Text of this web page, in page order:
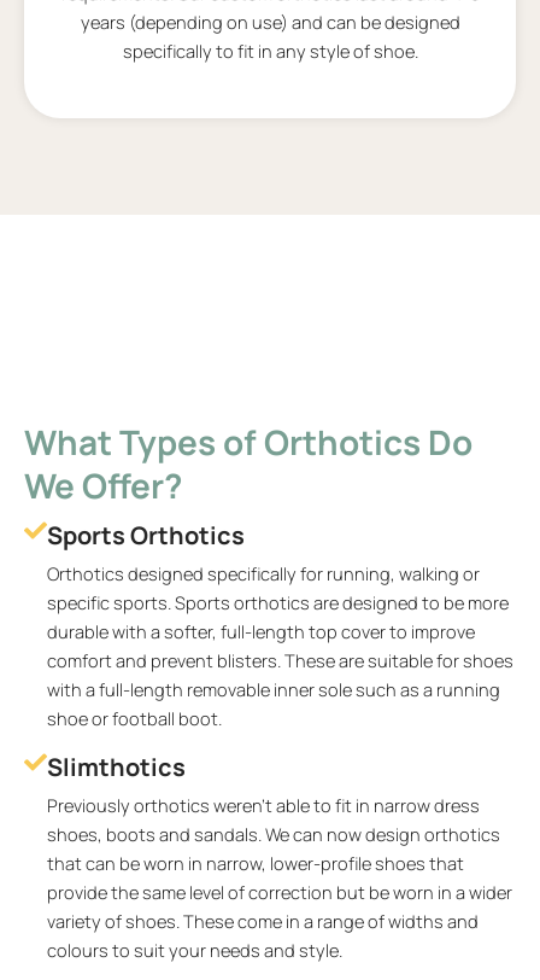
years (depending on use) and can be designed
specifically to fit in any style of shoe.
What Types of Orthotics Do
We Offer?
Sports Orthotics
Orthotics designed specifically for running, walking or
specific sports. Sports orthotics are designed to be more
durable with a softer, full-length top cover to improve
comfort and prevent blisters. These are suitable for shoes
with a full-length removable inner sole such as a running
shoe or football boot.
Slimthotics
Previously orthotics weren’t able to fit in narrow dress
shoes, boots and sandals. We can now design orthotics
that can be worn in narrow, lower-profile shoes that
provide the same level of correction but be worn in a wider
variety of shoes. These come in a range of widths and
colours to suit your needs and style.